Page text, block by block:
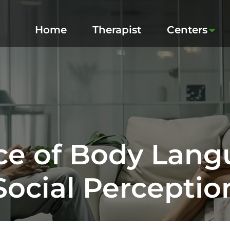
Home Therapist Centers
of Body